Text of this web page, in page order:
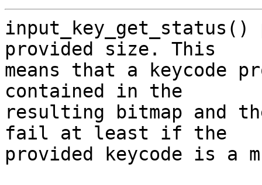
provided size. This
means that a keycode
contained in the
resulting bitmap and
fail at least if the
provided keycode is